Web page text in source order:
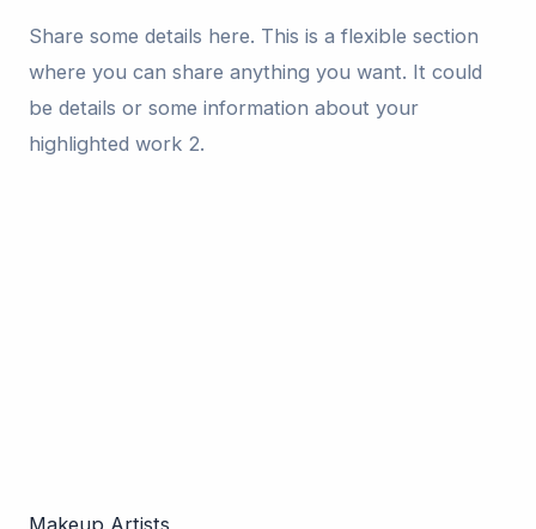
Share some details here. This is a flexible section
where you can share anything you want. It could
be details or some information about your
highlighted work 2.